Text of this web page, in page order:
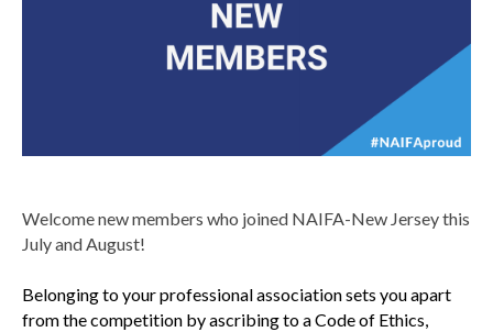
Welcome new members who joined NAIFA-New Jersey this
July and August!
Belonging to your professional association sets you apart
from the competition by ascribing to a Code of Ethics,